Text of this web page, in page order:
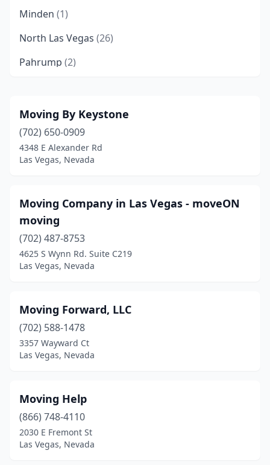
Minden (1)
North Las Vegas (26)
Pahrump (2)
Silver Springs(1)
Sparks(18)
Winnemucca(1)
Moving By Keystone
(702) 650-0909
4348 E Alexander Rd
Las Vegas, Nevada
Moving Company in Las Vegas - moveON
moving
(702) 487-8753
4625 S Wynn Rd. Suite C219
Las Vegas, Nevada
Moving Forward, LLC
(702) 588-1478
3357 Wayward Ct
Las Vegas, Nevada
Moving Help
(866) 748-4110
2030 E Fremont St
Las Vegas, Nevada